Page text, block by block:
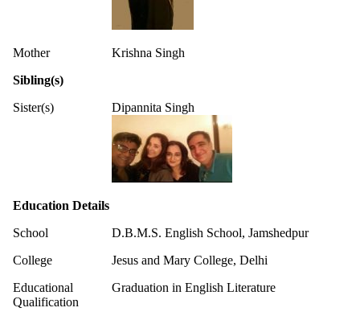
Mother
Krishna Singh
Sibling(s)
Sister(s)
Dipannita Singh
Education Details
School
D.B.M.S. English School, Jamshedpur
College
Jesus and Mary College, Delhi
Educational
Qualification
Graduation in English Literature